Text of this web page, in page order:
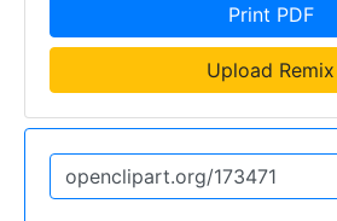
Print PDF
Upload Remix